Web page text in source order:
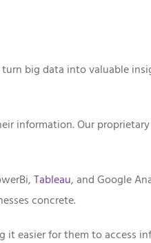
big data into valuable
information. Our
Tableau, and Google
concrete.
it easier for them to access